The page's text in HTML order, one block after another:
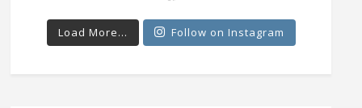
Load More... Follow on Instagram